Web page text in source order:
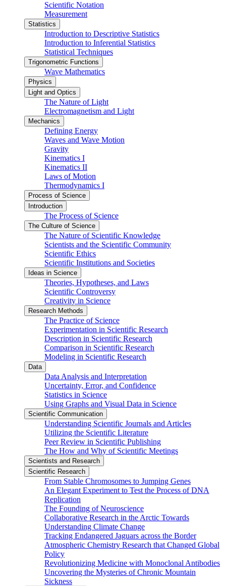
Scientific Notation
Measurement
Statistics
Introduction to Descriptive Statistics
Introduction to Inferential Statistics
Statistical Techniques
Trigonometric Functions
Wave Mathematics
Physics
Light and Optics
The Nature of Light
Electromagnetism and Light
Mechanics
Defining Energy
Waves and Wave Motion
Gravity
Kinematics I
Kinematics II
Laws of Motion
Thermodynamics I
Process of Science
Introduction
The Process of Science
The Culture of Science
The Nature of Scientific Knowledge
Scientists and the Scientific Community
Scientific Ethics
Scientific Institutions and Societies
Ideas in Science
Theories, Hypotheses, and Laws
Scientific Controversy
Creativity in Science
Research Methods
The Practice of Science
Experimentation in Scientific Research
Description in Scientific Research
Comparison in Scientific Research
Modeling in Scientific Research
Data
Data Analysis and Interpretation
Uncertainty, Error, and Confidence
Statistics in Science
Using Graphs and Visual Data in Science
Scientific Communication
Understanding Scientific Journals and Articles
Utilizing the Scientific Literature
Peer Review in Scientific Publishing
The How and Why of Scientific Meetings
Scientists and Research
Scientific Research
From Stable Chromosomes to Jumping Genes
An Elegant Experiment to Test the Process of DNA
Replication
The Founding of Neuroscience
Collaborative Research in the Arctic Towards
Understanding Climate Change
Tracking Endangered Jaguars across the Border
Atmospheric Chemistry Research that Changed Global
Policy
Revolutionizing Medicine with Monoclonal Antibodies
Uncovering the Mysteries of Chronic Mountain
Sickness